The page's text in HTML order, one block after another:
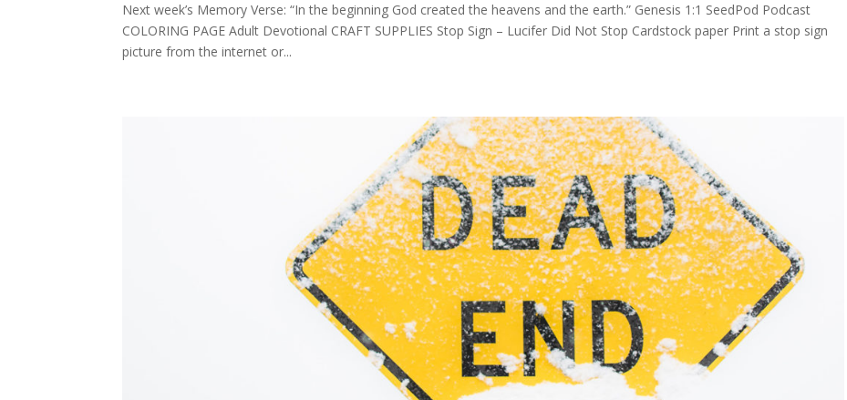
Next week’s Memory Verse: “In the beginning God created the heavens and the earth.” Genesis 1:1 SeedPod Podcast
COLORING PAGE Adult Devotional CRAFT SUPPLIES Stop Sign – Lucifer Did Not Stop Cardstock paper Print a stop sign
picture from the internet or...